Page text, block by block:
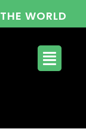
WORLD